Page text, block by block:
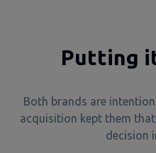
Putting
Both brands are
acquisition kept them
decision